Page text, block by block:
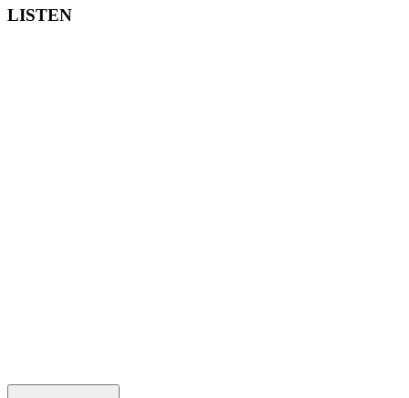
LISTEN